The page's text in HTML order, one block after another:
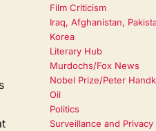
Film Criticism
Iraq, Afghanistan,
Korea
Literary Hub
Murdochs/Fox News
Nobel Prize/Peter
Oil
Politics
Surveillance and Privacy